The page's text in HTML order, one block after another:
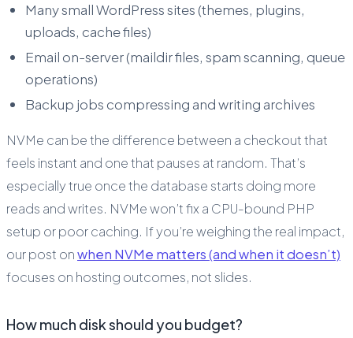
Many small WordPress sites (themes, plugins,
uploads, cache files)
Email on-server (maildir files, spam scanning, queue
operations)
Backup jobs compressing and writing archives
NVMe can be the difference between a checkout that
feels instant and one that pauses at random. That’s
especially true once the database starts doing more
reads and writes. NVMe won’t fix a CPU-bound PHP
setup or poor caching. If you’re weighing the real impact,
our post onwhen NVMe matters (and when it doesn’t)
focuses on hosting outcomes, not slides.
How much disk should you budget?